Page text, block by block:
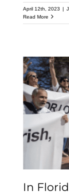
April 12th, 2023 |
Read More
In